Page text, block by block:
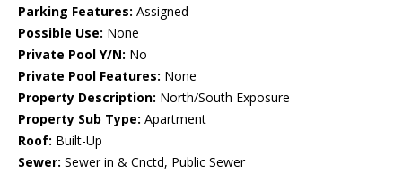
Parking Features: Assigned
Possible Use: None
Private Pool Y/N: No
Private Pool Features: None
Property Description: North/South Exposure
Property Sub Type: Apartment
Roof: Built-Up
Sewer: Sewer in & Cnctd, Public Sewer